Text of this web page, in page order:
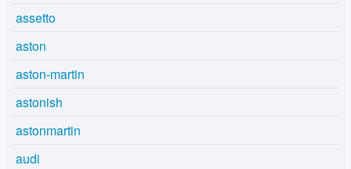
assetto
aston
aston-martin
astonish
astonmartin
audi